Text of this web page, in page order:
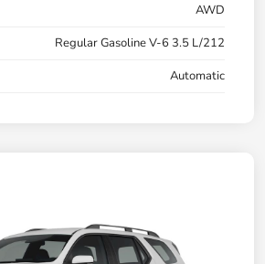
AWD
Regular Gasoline V-6 3.5 L/212
Automatic